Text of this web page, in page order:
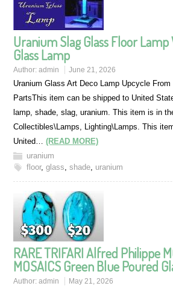
Uranium Slag Glass Floor Lamp
Glass Lamp
Author:admin June 21, 2026
Uranium Glass Art Deco Lamp Upcycle
PartsThis item can be shipped to United
lamp, shade, slag, uranium. This item is in
Collectibles\Lamps, Lighting\Lamps. This
United…(READ MORE)
uranium
floor,glass,shade, uranium
RARE TRIFARI Alfred Philippe
MOSAICS Green Blue Poured
Author:admin May 21, 2026